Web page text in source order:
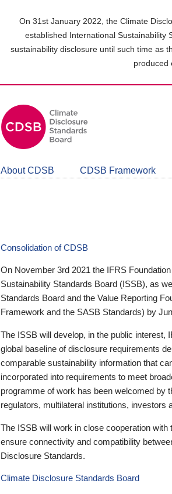
On 31st January 2022, the Climate
established International Sustainability
sustainability disclosure until such time as
produced
About CDSB CDSB Framework
Consolidation of CDSB
On November 3rd 2021 the IFRS
Sustainability Standards Board (ISSB), as
Standards Board and the Value Reporting
Framework and the SASB Standards) by
The ISSB will develop, in the public
global baseline of disclosure requirements
comparable sustainability information that
incorporated into requirements to meet
programme of work has been welcomed by
regulators, multilateral institutions, investors
The ISSB will work in close cooperation
ensure connectivity and compatibility
Disclosure Standards.
Climate Disclosure Standards Board